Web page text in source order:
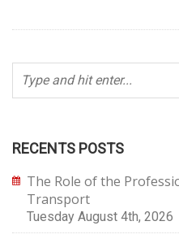
RECENTS POSTS
The Role of the
Transport
Tuesday August 4th, 2026